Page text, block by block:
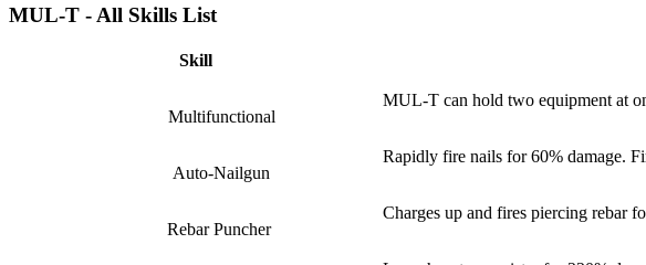
MUL-T - All Skills List
Skill
Multifunctional
MUL-T can hold two equipment at
Auto-Nailgun
Rapidly fire nails for60% damage.
Rebar Puncher
Charges up and fires piercing rebar